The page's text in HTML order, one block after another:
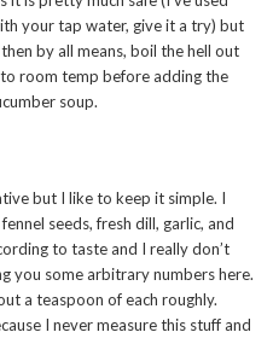
your tap water, give it a try) but
by all means, boil the hell out
room temp before adding the
soup.
but I like to keep it simple. I
seeds, fresh dill, garlic, and
to taste and I really don’t
you some arbitrary numbers here.
a teaspoon of each roughly.
I never measure this stuff and